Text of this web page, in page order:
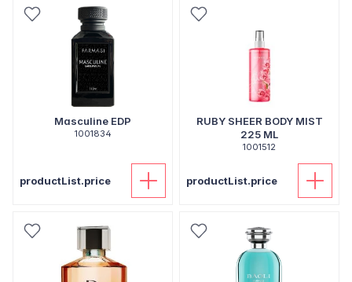
Masculine EDP
1001834
productList.price
RUBY SHEER BODY MIST
225 ML
1001512
productList.price